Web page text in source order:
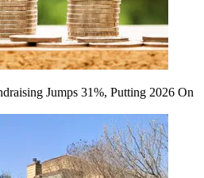
Jumps 31%, Putting 2026 On